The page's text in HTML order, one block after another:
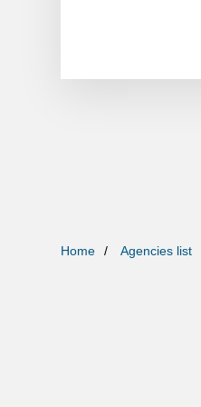
Home Agencies list